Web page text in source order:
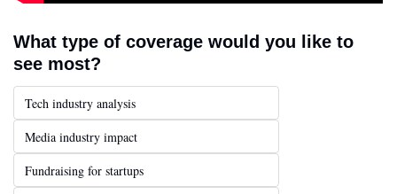
What type of coverage would you like to
see most?
Tech industry analysis
Media industry impact
Fundraising for startups